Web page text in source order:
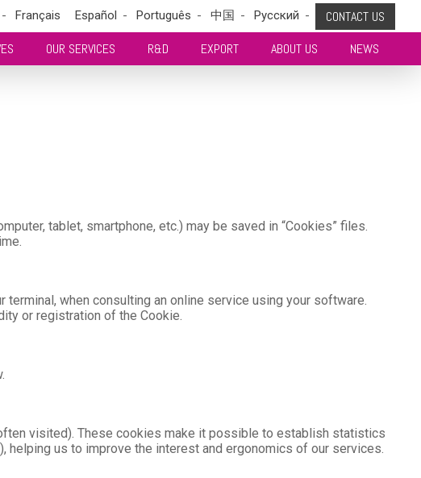
CONTACT US
Français Español Português 中国 Pусский
OUR SERVICES R&D EXPORT ABOUT US NEWS
tablet, smartphone, etc.) may be saved in “Cookies” files.
when consulting an online service using your software.
or registration of the Cookie.
visited). These cookies make it possible to establish statistics
us to improve the interest and ergonomics of our services.